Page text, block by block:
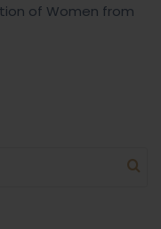
of Women from